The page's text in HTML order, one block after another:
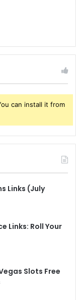
can install it from
Links (July
Links: Roll Your
Slots Free